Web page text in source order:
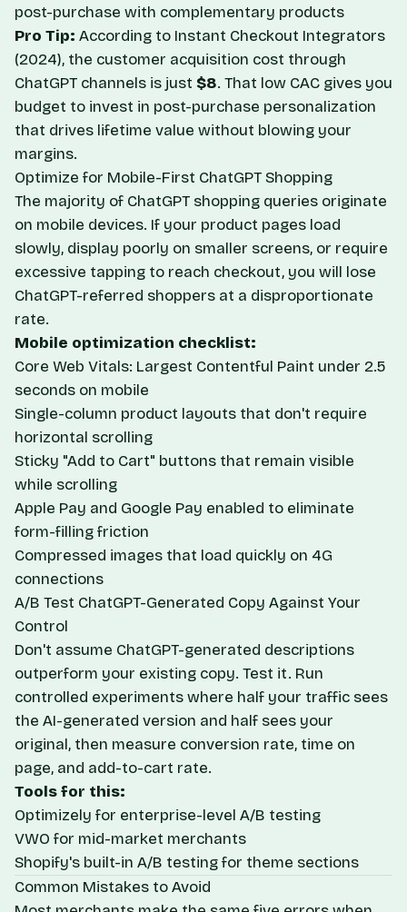
post-purchase with complementary products
Pro Tip: According to Instant Checkout Integrators
(2024), the customer acquisition cost through
ChatGPT channels is just $8. That low CAC gives you
budget to invest in post-purchase personalization
that drives lifetime value without blowing your
margins.
Optimize for Mobile-First ChatGPT Shopping
The majority of ChatGPT shopping queries originate
on mobile devices. If your product pages load
slowly, display poorly on smaller screens, or require
excessive tapping to reach checkout, you will lose
ChatGPT-referred shoppers at a disproportionate
rate.
Mobile optimization checklist:
Core Web Vitals: Largest Contentful Paint under 2.5
seconds on mobile
Single-column product layouts that don't require
horizontal scrolling
Sticky "Add to Cart" buttons that remain visible
while scrolling
Apple Pay and Google Pay enabled to eliminate
form-filling friction
Compressed images that load quickly on 4G
connections
A/B Test ChatGPT-Generated Copy Against Your
Control
Don't assume ChatGPT-generated descriptions
outperform your existing copy. Test it. Run
controlled experiments where half your traffic sees
the AI-generated version and half sees your
original, then measure conversion rate, time on
page, and add-to-cart rate.
Tools for this:
Optimizely for enterprise-level A/B testing
VWO for mid-market merchants
Shopify's built-in A/B testing for theme sections
Common Mistakes to Avoid